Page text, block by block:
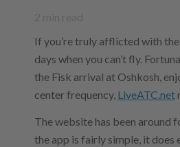
If you’re truly afflicted with
days when you can’t fly.
the Fisk arrival at Oshkosh,
center frequency, LiveATC.net
The website has been around
the app is fairly simple, it does